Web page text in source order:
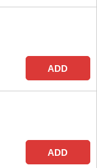
ADD
ADD